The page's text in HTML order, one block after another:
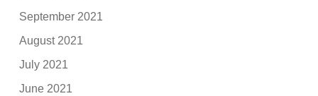
September 2021
August 2021
July 2021
June 2021